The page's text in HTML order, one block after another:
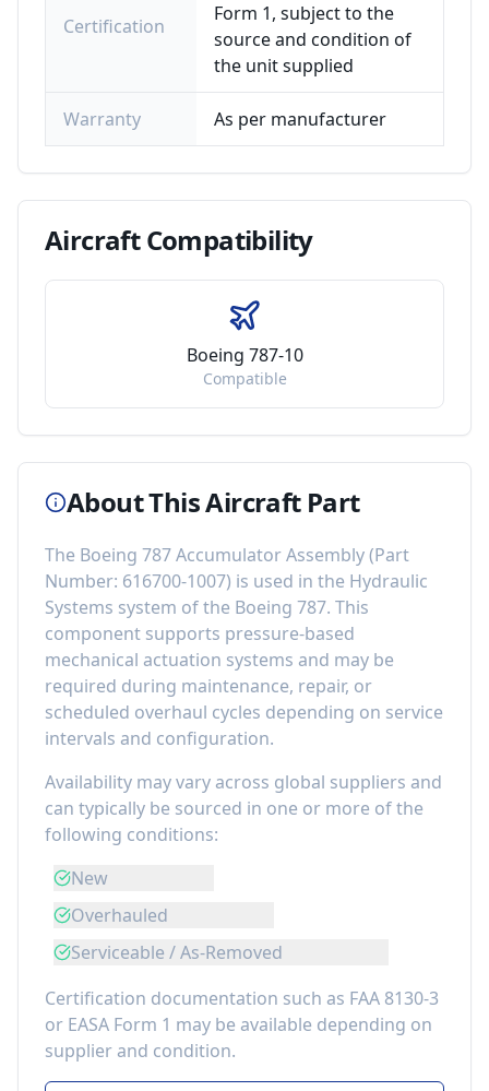
Certification
Form 1, subject to the
source and condition of
the unit supplied
Warranty As per manufacturer
AircraftCompatibility
Boeing 787-10
Compatible
About This Aircraft Part
The Boeing 787 Accumulator Assembly(Part
Number: 616700-1007) is used in the Hydraulic
Systems system of the Boeing 787. This
component supports pressure-based
mechanical actuation systems and may be
required during maintenance, repair, or
scheduled overhaul cycles depending on service
intervals and configuration.
Availability may vary across global suppliers and
can typically be sourced in one or more of the
following conditions:
New
Overhauled
Serviceable / As-Removed
Certification documentation such as FAA 8130-3
or EASA Form 1 may be available depending on
supplier and condition.